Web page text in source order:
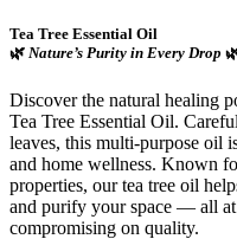
Tea Tree Essential Oil
🌿 Nature’s Purity in Every Drop
Discover the natural healing
Tea Tree Essential Oil.
leaves, this multi-purpose oil
and home wellness. Known
properties, our tea tree oil
and purify your space — all
compromising on quality.